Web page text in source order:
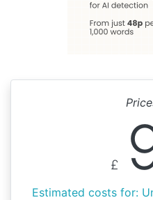
£
Estimated costs for: